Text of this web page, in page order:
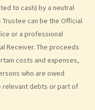
to cash) by a neutral
can be the Official
or a professional
Receiver. The proceeds
costs and expenses,
who are owed
relevant debts or part of
after the granting of a
of bankruptcy order?
bankruptcy's assets are
against my employer for